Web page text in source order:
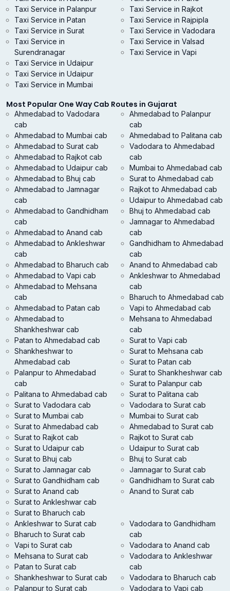
Taxi Service in Palanpur
Taxi Service in Patan
Taxi Service in Rajkot
Taxi Service in Rajpipla
Taxi Service in Surat
Taxi Service in
Surendranagar
Taxi Service in Udaipur
Taxi Service in Vadodara
Taxi Service in Valsad
Taxi Service in Vapi
Taxi Service in Udaipur
Taxi Service in Mumbai
Most Popular One Way Cab Routes in Gujarat
Ahmedabad to Vadodara
cab
Ahmedabad to Mumbai cab
Ahmedabad to Surat cab
Ahmedabad to Rajkot cab
Ahmedabad to Udaipur cab
Ahmedabad to Bhuj cab
Ahmedabad to Jamnagar
cab
Ahmedabad to Gandhidham
cab
Ahmedabad to Anand cab
Ahmedabad to Ankleshwar
cab
Ahmedabad to Bharuch cab
Ahmedabad to Vapi cab
Ahmedabad to Mehsana
cab
Ahmedabad to Patan cab
Ahmedabad to
Shankheshwar cab
Ahmedabad to Palanpur
cab
Ahmedabad to Palitana cab
Vadodara to Ahmedabad
cab
Mumbai to Ahmedabad cab
Surat to Ahmedabad cab
Rajkot to Ahmedabad cab
Udaipur to Ahmedabad cab
Bhuj to Ahmedabad cab
Jamnagar to Ahmedabad
cab
Gandhidham to Ahmedabad
cab
Anand to Ahmedabad cab
Ankleshwar to Ahmedabad
cab
Bharuch to Ahmedabad cab
Vapi to Ahmedabad cab
Mehsana to Ahmedabad
cab
Patan to Ahmedabad cab
Shankheshwar to
Ahmedabad cab
Palanpur to Ahmedabad
cab
Palitana to Ahmedabad cab
Surat to Vadodara cab
Surat to Mumbai cab
Surat to Ahmedabad cab
Surat to Rajkot cab
Surat to Udaipur cab
Surat to Bhuj cab
Surat to Jamnagar cab
Surat to Gandhidham cab
Surat to Anand cab
Surat to Ankleshwar cab
Surat to Bharuch cab
Surat to Vapi cab
Surat to Mehsana cab
Surat to Patan cab
Surat to Shankheshwar cab
Surat to Palanpur cab
Surat to Palitana cab
Vadodara to Surat cab
Mumbai to Surat cab
Ahmedabad to Surat cab
Rajkot to Surat cab
Udaipur to Surat cab
Bhuj to Surat cab
Jamnagar to Surat cab
Gandhidham to Surat cab
Anand to Surat cab
Ankleshwar to Surat cab
Bharuch to Surat cab
Vapi to Surat cab
Mehsana to Surat cab
Patan to Surat cab
Shankheshwar to Surat cab
Palanpur to Surat cab
Vadodara to Gandhidham
cab
Vadodara to Anand cab
Vadodara to Ankleshwar
cab
Vadodara to Bharuch cab
Vadodara to Vapi cab